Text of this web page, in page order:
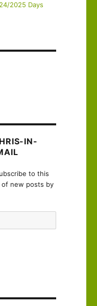
2025 Days
IN-
to this
of new posts by